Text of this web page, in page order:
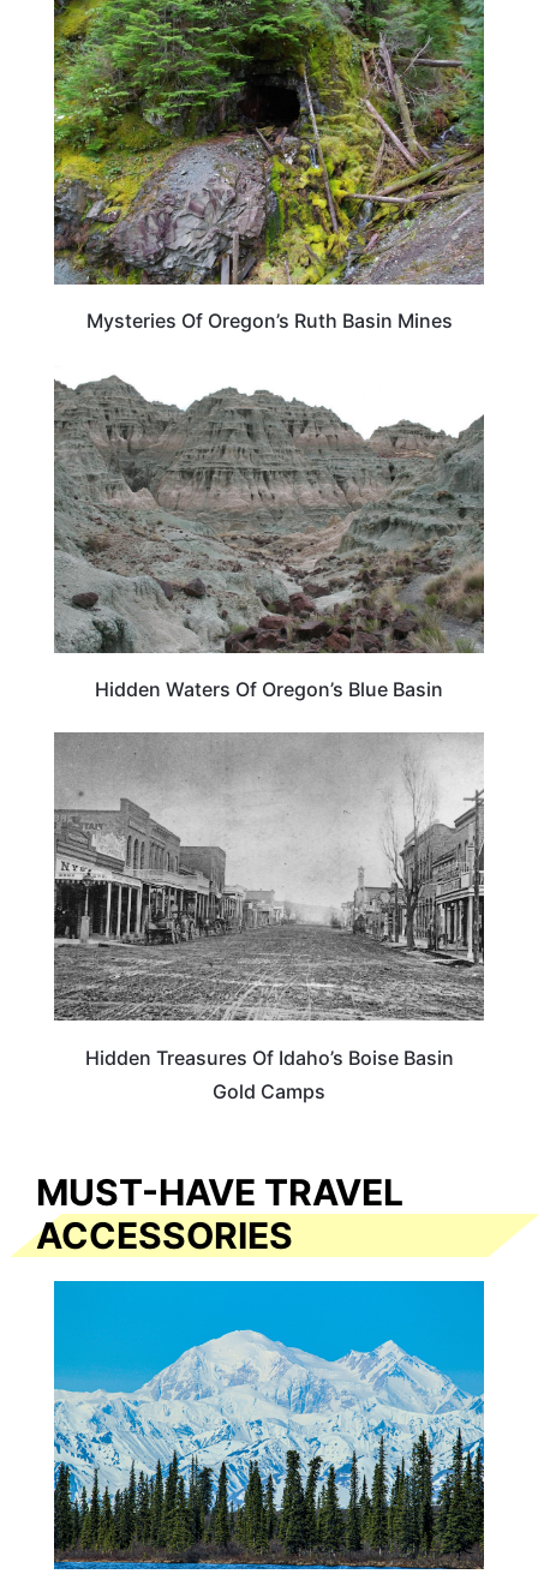
OREGON
Mysteries Of Oregon’s Ruth Basin Mines
Hidden Waters Of Oregon’s Blue Basin
Hidden Treasures Of Idaho’s Boise Basin
Gold Camps
MUST-HAVE TRAVEL
ACCESSORIES